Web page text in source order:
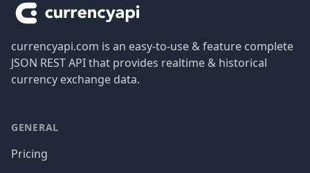
currencyapi.com is an easy-to-use & feature complete
JSON REST API that provides realtime & historical
currency exchange data.
GENERAL
Pricing